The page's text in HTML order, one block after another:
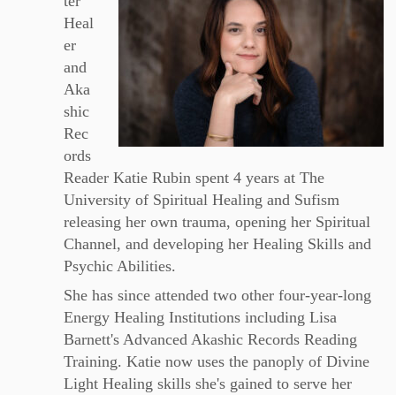
Heal
er
and
Aka
shic
Rec
ords
Reader Katie Rubin spent 4 years at The
University of Spiritual Healing and Sufism
releasing her own trauma, opening her Spiritual
Channel, and developing her Healing Skills and
Psychic Abilities.
She has since attended two other four-year-long
Energy Healing Institutions including Lisa
Barnett's Advanced Akashic Records Reading
Training. Katie now uses the panoply of Divine
Light Healing skills she's gained to serve her